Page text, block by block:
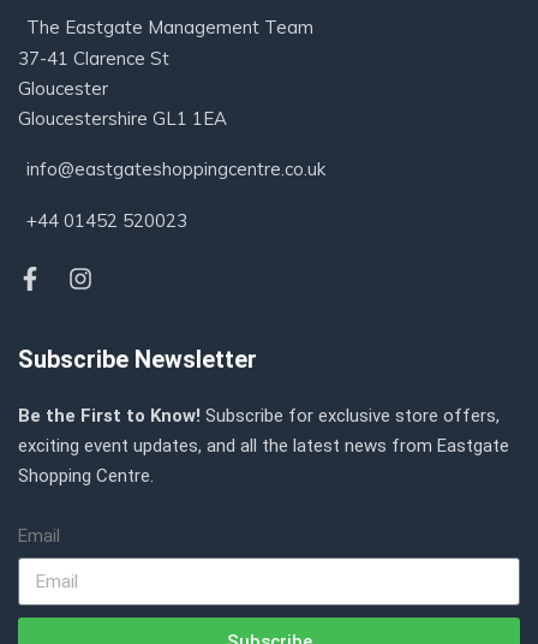
The Eastgate Management Team
37-41 Clarence St
Gloucester
Gloucestershire GL1 1EA
info@eastgateshoppingcentre.co.uk
+44 01452 520023
Subscribe Newsletter
Be the First to Know! Subscribe for exclusive store offers,
exciting event updates, and all the latest news from Eastgate
Shopping Centre.
Email